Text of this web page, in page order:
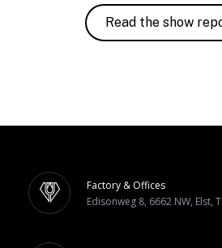
Read the show
Factory & Offices
Edisonweg 8, 6662 NW, Elst,